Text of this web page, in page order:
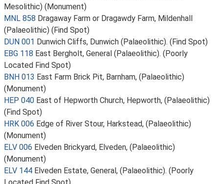
Mesolithic) (Monument)
MNL 858 Dragaway Farm or Dragawdy Farm, Mildenhall
(Palaeolithic) (Find Spot)
DUN 001 Dunwich Cliffs, Dunwich (Palaeolithic). (Find Spot)
EBG 118 East Bergholt, General (Palaeolithic). (Poorly
Located Find Spot)
BNH 013 East Farm Brick Pit, Barnham, (Palaeolithic)
(Monument)
HEP 040 East of Hepworth Church, Hepworth, (Palaeolithic)
(Find Spot)
HRK 006 Edge of River Stour, Harkstead, (Palaeolithic)
(Monument)
ELV 006 Elveden Brickyard, Elveden, (Palaeolithic)
(Monument)
ELV 144 Elveden Estate, General, (Palaeolithic). (Poorly